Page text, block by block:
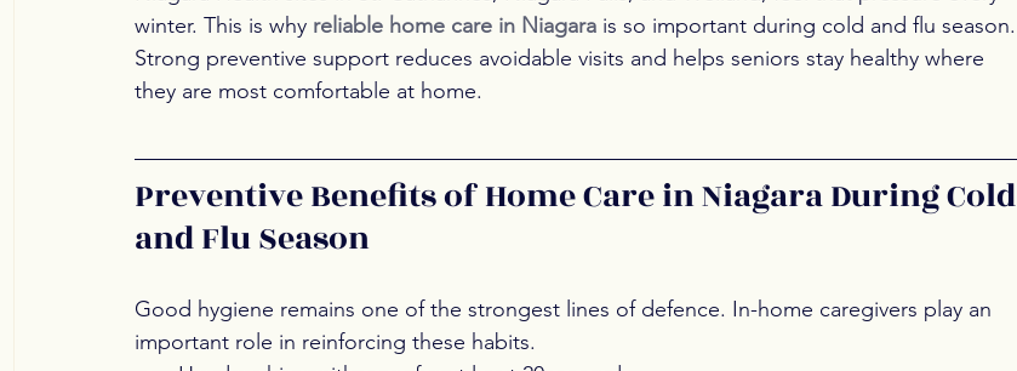
winter. This is why reliable home care in Niagara is so important during cold and flu season.
Strong preventive support reduces avoidable visits and helps seniors stay healthy where
they are most comfortable at home.
Preventive Benefits of Home Care in Niagara During Cold
and Flu Season
Good hygiene remains one of the strongest lines of defence. In-home caregivers play an
important role in reinforcing these habits.